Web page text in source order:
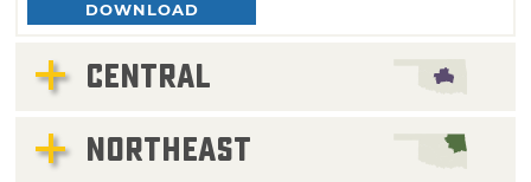
DOWNLOAD
CENTRAL
NORTHEAST